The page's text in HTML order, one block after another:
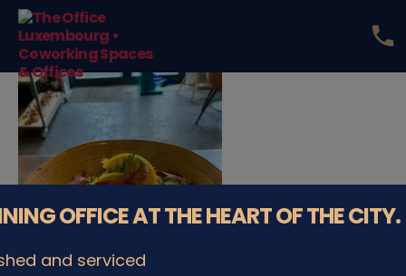
The
Office
Luxembourg
•
Coworking
Spaces
&
phone
OFFICE AT THE HEART OF THE CITY.
and serviced